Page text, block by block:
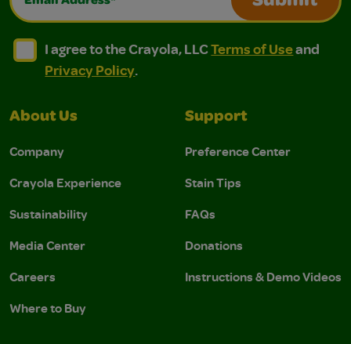
I agree to the Crayola, LLC Terms of Use and
I agree to the Crayola, LLC Terms of Use and Privacy
I agree to the Crayola, LLCTerms of Useand
Privacy Policy.
About Us
Company
Crayola Experience
Sustainability
Media Center
Careers
Where to Buy
Support
Preference Center
Stain Tips
FAQs
Donations
Instructions & Demo Videos